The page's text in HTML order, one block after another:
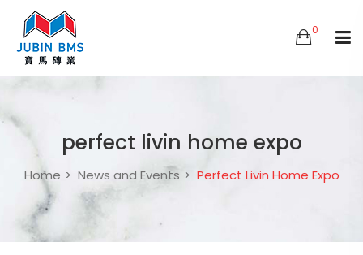
0
perfect livin home expo
Home News and Events Perfect Livin Home Expo